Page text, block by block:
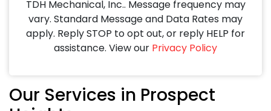
TDH Mechanical, Inc.. Message frequency may
vary. Standard Message and Data Rates may
apply. Reply STOP to opt out, or reply HELP for
assistance. View our Privacy Policy
Our Services in Prospect